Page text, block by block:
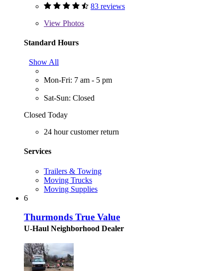
83 reviews
View Photos
Standard Hours
Show All
Mon-Fri: 7 am - 5 pm
Sat-Sun: Closed
Closed Today
24 hour customer return
Services
Trailers & Towing
Moving Trucks
Moving Supplies
6
Thurmonds True Value
U-Haul Neighborhood Dealer